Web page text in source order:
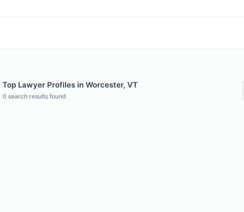
Top Lawyer Profiles in Worcester, VT
0 search results found